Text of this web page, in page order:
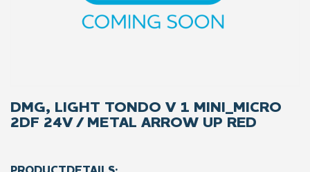
DMG, LIGHT TONDO V 1 MINI_MICRO
2DF 24V / METAL ARROW UP RED